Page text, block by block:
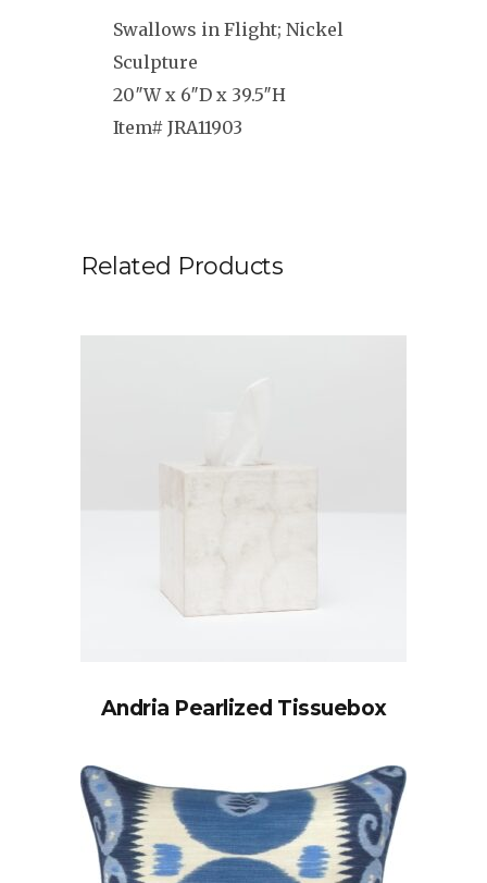
Swallows in Flight; Nickel
Sculpture
20″W x 6″D x 39.5″H
Item# JRA11903
Related Products
Andria Pearlized Tissuebox